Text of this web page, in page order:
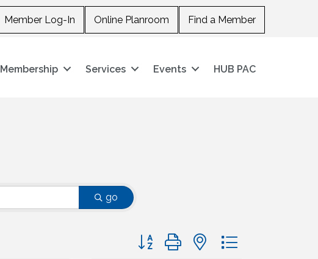
Member Log-In Online Planroom Find a Member
Membership Services Events HUB PAC
go
Button group with nested dropdown